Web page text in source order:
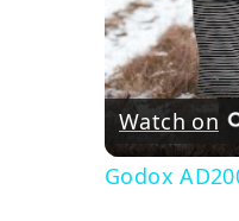
Watch on
Godox